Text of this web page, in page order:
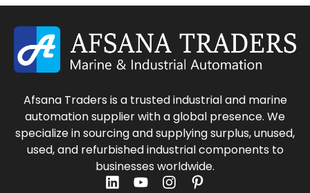
Afsana Traders is a trusted industrial and marine
automation supplier with a global presence. We
specialize in sourcing and supplying surplus, unused,
used, and refurbished industrial components to
businesses worldwide.